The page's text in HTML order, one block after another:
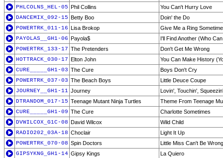
PHLCOLNS_HEL-05 Phil Collins
You Can't Hurry Love
DANCEMIX_092-15 Betty Boo
Doin' the Do
POWERTRK_011-16 Lisa Brokop
Give Me a Ring Sometime
PAYOLAS__GH1-06 Payola$
I'll Find Another (Who
POWERTRK_133-17 The Pretenders
Don't Get Me Wrong
HOTTRACK_030-17 Elton John
You Can Make History
CURE_____GH1-03 The Cure
Boys Don't Cry
POWERTRK_037-03 The Beach Boys
Little Deuce Coupe
JOURNEY__GH1-11 Journey
Lovin', Touchin', Squeezin'
DTRANDOM_017-15 Teenage Mutant Ninja Turtles
Theme From Teenage
CURE_____GH1-09 The Cure
Charlotte Sometimes
DVWILCOX_G1C-08 David Wilcox
Wild Child
RADIO202_03A-18 Choclair
Light It Up
POWERTRK_070-08 Spin Doctors
Little Miss Can't Be Wrong
GIPSYKNG_GH1-14 Gipsy Kings
La Quiero